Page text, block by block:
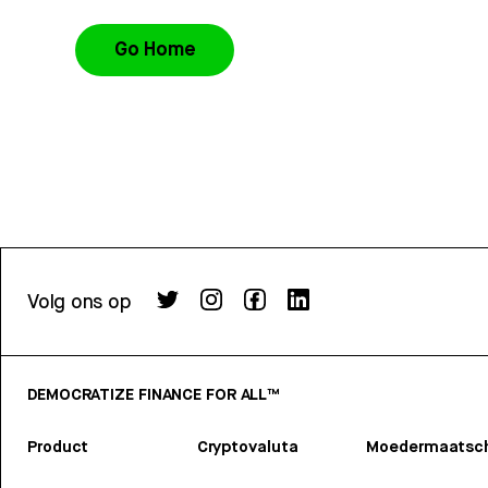
Go Home
Volg ons op
DEMOCRATIZE FINANCE FOR ALL™
Product Cryptovaluta